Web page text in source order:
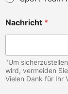
Nachricht *
"Um
wird, vermeiden
Vielen Dank für Ihr